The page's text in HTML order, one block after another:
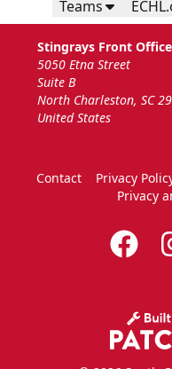
Teams
Stingrays Front Office
5050 Etna Street
Suite B
North Charleston, SC
United States
Contact Privacy
Privacy